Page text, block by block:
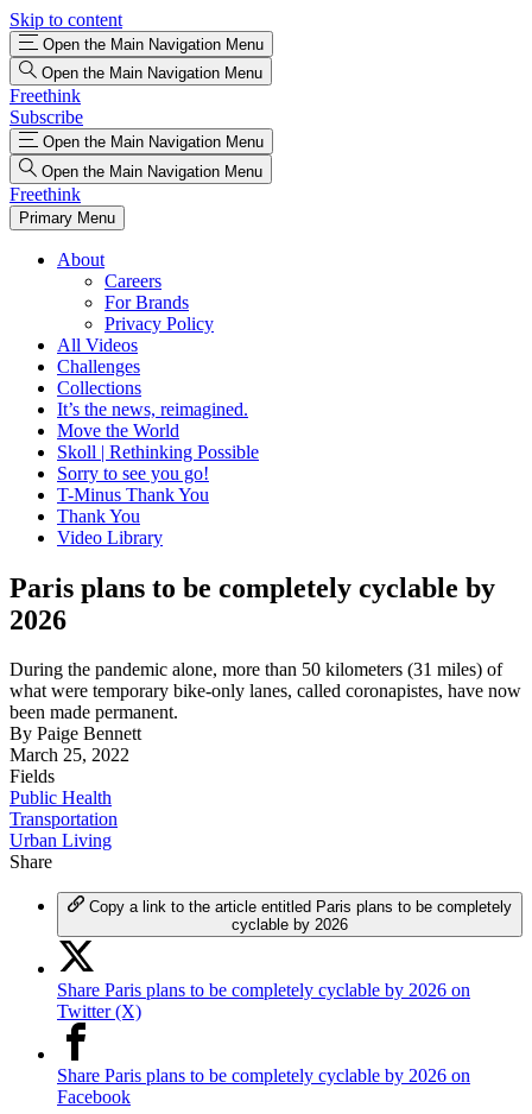
Skip to content
Open the Main Navigation Menu
Open the Main Navigation Menu
Freethink
Subscribe
Open the Main Navigation Menu
Open the Main Navigation Menu
Freethink
Primary Menu
About
Careers
For Brands
Privacy Policy
All Videos
Challenges
Collections
It’s the news, reimagined.
Move the World
Skoll | Rethinking Possible
Sorry to see you go!
T-Minus Thank You
Thank You
Video Library
Paris plans to be completely cyclable by
2026
During the pandemic alone, more than 50 kilometers (31 miles) of
what were temporary bike-only lanes, called coronapistes, have now
been made permanent.
By Paige Bennett
March 25, 2022
Fields
Public Health
Transportation
Urban Living
Share
Copy a link to the article entitled Paris plans to be completely
cyclable by 2026
Share Paris plans to be completely cyclable by 2026 on
Twitter (X)
Share Paris plans to be completely cyclable by 2026 on
Facebook